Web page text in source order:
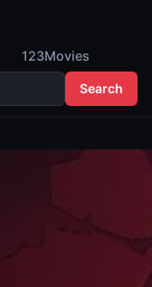
123Movies
Search